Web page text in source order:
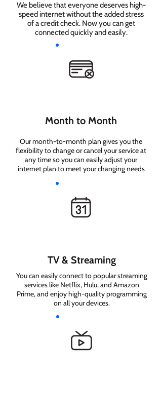
We believe that everyone deserves high-
speed internet without the added stress
of a credit check. Now you can get
connected quickly and easily.
Month to Month
Our month-to-month plan gives you the
flexibility to change or cancel your service at
any time so you can easily adjust your
internet plan to meet your changing needs
TV & Streaming
You can easily connect to popular streaming
services like Netflix, Hulu, and Amazon
Prime, and enjoy high-quality programming
on all your devices.